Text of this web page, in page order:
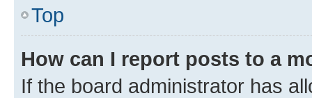
Top
How can I report posts to a
If the board administrator has